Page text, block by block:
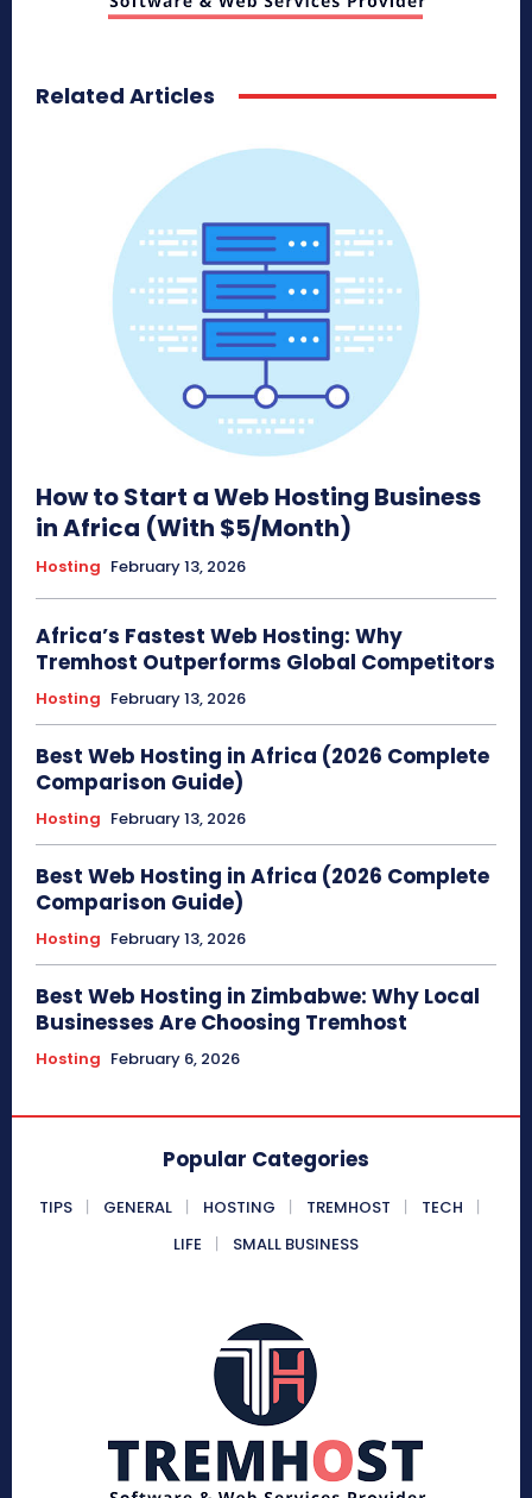
Related Articles
How to Start a Web Hosting Business
in Africa (With $5/Month)
Hosting February 13, 2026
Africa’s Fastest Web Hosting: Why
Tremhost Outperforms Global Competitors
Hosting February 13, 2026
Best Web Hosting in Africa (2026 Complete
Comparison Guide)
Hosting February 13, 2026
Best Web Hosting in Africa (2026 Complete
Comparison Guide)
Hosting February 13, 2026
Best Web Hosting in Zimbabwe: Why Local
Businesses Are Choosing Tremhost
Hosting February 6, 2026
Popular Categories
TIPS GENERAL HOSTING TREMHOST
TECH
LIFE
SMALL BUSINESS